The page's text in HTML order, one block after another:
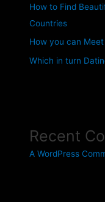
How to Find
Countries
How you can
Which in turn
Recent
A WordPress